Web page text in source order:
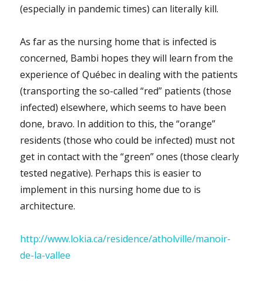
(especially in pandemic times) can literally kill.
As far as the nursing home that is infected is
concerned, Bambi hopes they will learn from the
experience of Québec in dealing with the patients
(transporting the so-called “red” patients (those
infected) elsewhere, which seems to have been
done, bravo. In addition to this, the “orange”
residents (those who could be infected) must not
get in contact with the “green” ones (those clearly
tested negative). Perhaps this is easier to
implement in this nursing home due to is
architecture.
http://www.lokia.ca/residence/atholville/manoir-
de-la-vallee